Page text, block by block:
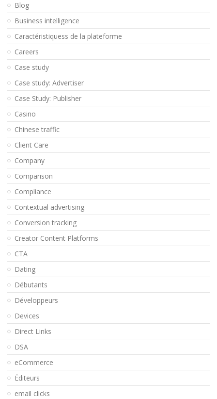
Blog
Business intelligence
Caractéristiquess de la plateforme
Careers
Case study
Case study: Advertiser
Case Study: Publisher
Casino
Chinese traffic
Client Care
Company
Comparison
Compliance
Contextual advertising
Conversion tracking
Creator Content Platforms
CTA
Dating
Débutants
Développeurs
Devices
Direct Links
DSA
eCommerce
Éditeurs
email clicks